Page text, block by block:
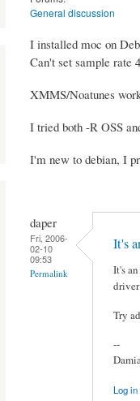
General discussion
I installed moc on
Can't set sample rate
XMMS/Noatunes
I tried both -R OSS
I'm new to debian, I
daper
Fri, 2006-
02-10
09:53
Permalink
It's
It's
Try
--
Log in